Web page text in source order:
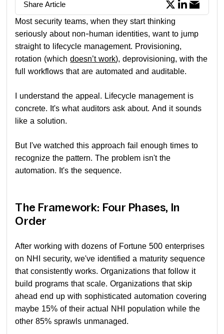
Share Article
Most security teams, when they start thinking
seriously about non-human identities, want to jump
straight to lifecycle management. Provisioning,
rotation (whichdoesn’t work), deprovisioning, with the
full workflows that are automated and auditable.
I understand the appeal. Lifecycle management is
concrete. It's what auditors ask about. And it sounds
like a solution.
But I've watched this approach fail enough times to
recognize the pattern. The problem isn't the
automation. It's the sequence.
The Framework: Four Phases, In
Order
After working with dozens of Fortune 500 enterprises
on NHI security, we've identified a maturity sequence
that consistently works. Organizations that follow it
build programs that scale. Organizations that skip
ahead end up with sophisticated automation covering
maybe 15% of their actual NHI population while the
other 85% sprawls unmanaged.